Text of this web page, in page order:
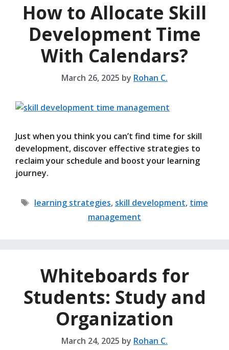
How to Allocate Skill
Development Time
With Calendars?
March 26, 2025 by Rohan C.
Just when you think you can’t find time for skill
development, discover effective strategies to
reclaim your schedule and boost your learning
journey.
Tags
learning strategies, skill development, time
management
Whiteboards for
Students: Study and
Organization
March 24, 2025 by Rohan C.